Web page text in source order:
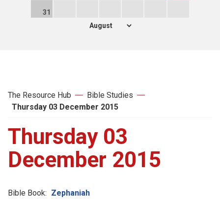
31
The Resource Hub
Bible Studies
Thursday 03 December 2015
Thursday 03
December 2015
Bible Book: Zephaniah